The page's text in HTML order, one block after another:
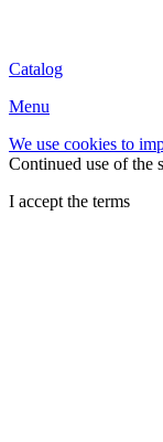
Catalog
Menu
We use cookies to
Continued use of the
I accept the terms